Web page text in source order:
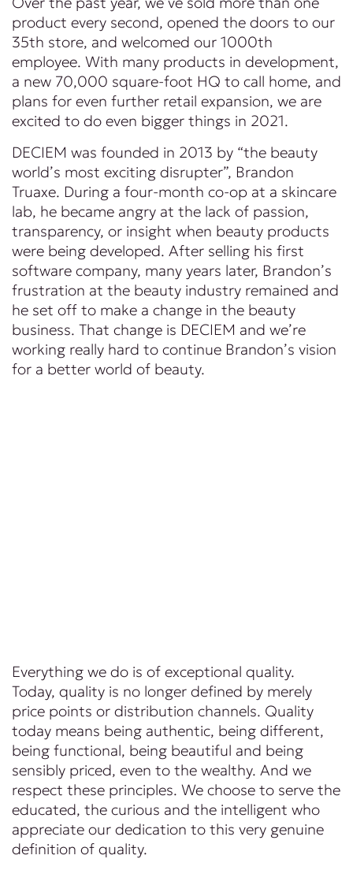
product every second, opened the doors to our
35th store, and welcomed our 1000th
employee. With many products in development,
a new 70,000 square-foot HQ to call home, and
plans for even further retail expansion, we are
excited to do even bigger things in 2021.
DECIEM was founded in 2013 by “the beauty
world’s most exciting disrupter”, Brandon
Truaxe. During a four-month co-op at a skincare
lab, he became angry at the lack of passion,
transparency, or insight when beauty products
were being developed. After selling his first
software company, many years later, Brandon’s
frustration at the beauty industry remained and
he set off to make a change in the beauty
business. That change is DECIEM and we’re
working really hard to continue Brandon’s vision
for a better world of beauty.
Everything we do is of exceptional quality.
Today, quality is no longer defined by merely
price points or distribution channels. Quality
today means being authentic, being different,
being functional, being beautiful and being
sensibly priced, even to the wealthy. And we
respect these principles. We choose to serve the
educated, the curious and the intelligent who
appreciate our dedication to this very genuine
definition of quality.